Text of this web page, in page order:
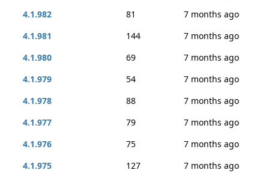
4.1.982
81
7 months ago
4.1.981
144
7 months ago
4.1.980
69
7 months ago
4.1.979
54
7 months ago
4.1.978
88
7 months ago
4.1.977
79
7 months ago
4.1.976
75
7 months ago
4.1.975
127
7 months ago